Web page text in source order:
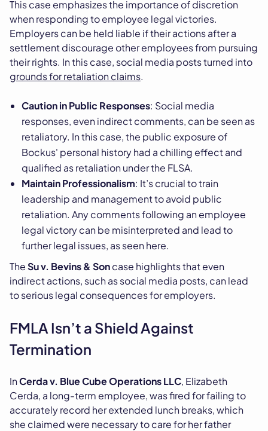
This case emphasizes the importance of discretion
when responding to employee legal victories.
Employers can be held liable if their actions after a
settlement discourage other employees from pursuing
their rights. In this case, social media posts turned into
grounds for retaliation claims.
Caution in Public Responses: Social media
responses, even indirect comments, can be seen as
retaliatory. In this case, the public exposure of
Bockus' personal history had a chilling effect and
qualified as retaliation under the FLSA.
Maintain Professionalism: It’s crucial to train
leadership and management to avoid public
retaliation. Any comments following an employee
legal victory can be misinterpreted and lead to
further legal issues, as seen here.
TheSu v. Bevins & Soncase highlights that even
indirect actions, such as social media posts, can lead
to serious legal consequences for employers.
FMLA Isn’t a Shield Against
Termination
InCerda v. Blue Cube Operations LLC, Elizabeth
Cerda, a long-term employee, was fired for failing to
accurately record her extended lunch breaks, which
she claimed were necessary to care for her father